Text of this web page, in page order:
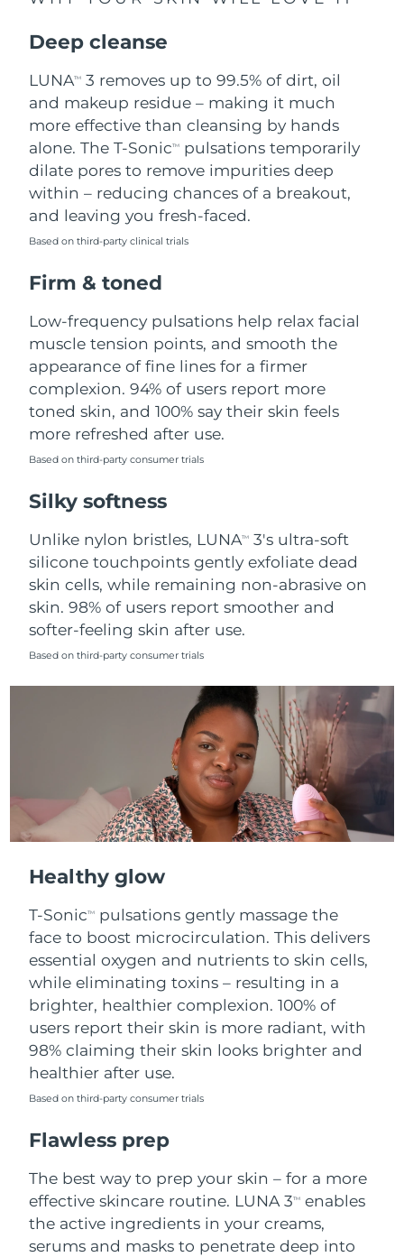
Deep cleanse
LUNATM
3 removes up to 99.5% of dirt, oil
and makeup residue – making it much
more effective than cleansing by hands
alone. The T-SonicTM
pulsations temporarily
dilate pores to remove impurities deep
within – reducing chances of a breakout,
and leaving you fresh-faced.
Based on third-party clinical trials
Firm & toned
Low-frequency pulsations help relax facial
muscle tension points, and smooth the
appearance of fine lines for a firmer
complexion. 94% of users report more
toned skin, and 100% say their skin feels
more refreshed after use.
Based on third-party consumer trials
Silky softness
Unlike nylon bristles, LUNATM
3's ultra-soft
silicone touchpoints gently exfoliate dead
skin cells, while remaining non-abrasive on
skin. 98% of users report smoother and
softer-feeling skin after use.
Based on third-party consumer trials
Healthy glow
T-SonicTM
pulsations gently massage the
face to boost microcirculation. This delivers
essential oxygen and nutrients to skin cells,
while eliminating toxins – resulting in a
brighter, healthier complexion. 100% of
users report their skin is more radiant, with
98% claiming their skin looks brighter and
healthier after use.
Based on third-party consumer trials
Flawless prep
The best way to prep your skin – for a more
effective skincare routine. LUNA 3TM
enables
the active ingredients in your creams,
serums and masks to penetrate deep into
Slovakia
Slovenia Delivery estimate:
South Africa Delivery estimate: 17/8/26
South Korea Delivery estimate:
Spain
Switzerland
Taiwan Delivery estimate:14/8/26
Thailand Delivery estimate:
Türkiye
United States Delivery estimate:10/8/26
Uzbekistan Delivery estimate:14/8/26
Vietnam